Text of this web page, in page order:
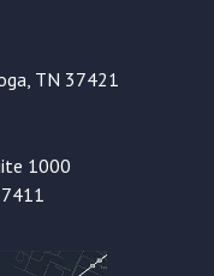
TN 37421
1000